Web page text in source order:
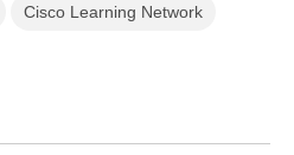
Cisco Learning Network